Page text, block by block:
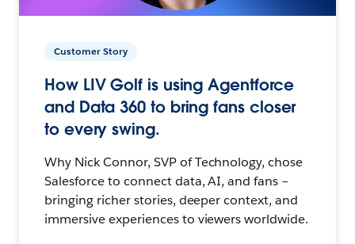
Customer Story
How LIV Golf is using Agentforce
and Data 360 to bring fans closer
to every swing.
Why Nick Connor, SVP of Technology, chose
Salesforce to connect data, AI, and fans –
bringing richer stories, deeper context, and
immersive experiences to viewers worldwide.